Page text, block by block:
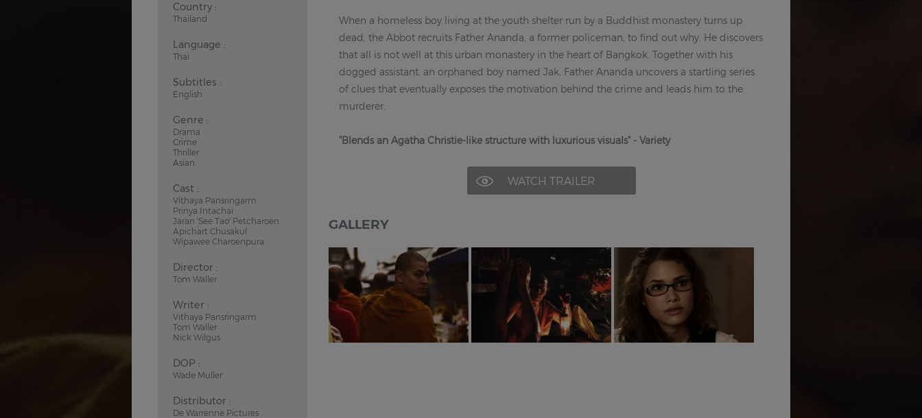
Country :
Thailand
Language :
Thai
Subtitles :
English
Genre :
Drama
Crime
Thriller
Asian
Cast :
Vithaya Pansringarm
Prinya Intachai
Jaran 'See Tao' Petcharoen
Apichart Chusakul
Wipawee Charoenpura
Director :
Tom Waller
Writer :
Vithaya Pansringarm
Tom Waller
Nick Wilgus
DOP :
Wade Muller
Distributor :
De Warrenne Pictures
When a homeless boy living at the youth shelter run by a Buddhist monastery turns up
dead, the Abbot recruits Father Ananda, a former policeman, to find out why. He discovers
that all is not well at this urban monastery in the heart of Bangkok. Together with his
dogged assistant, an orphaned boy named Jak, Father Ananda uncovers a startling series
of clues that eventually exposes the motivation behind the crime and leads him to the
murderer.
"Blends an Agatha Christie-like structure with luxurious visuals" - Variety
WATCH TRAILER
GALLERY